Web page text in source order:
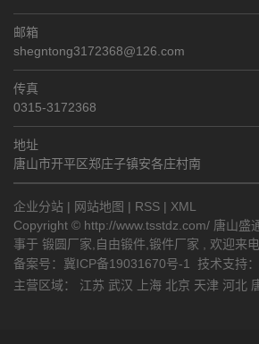
邮箱
shegntong3172368@126.com
传真
0315-3172368
地址
唐山市开平区郑庄子镇安各庄村南
企业分站 | 网站地图 | RSS | XML
Copyright © http://www.tsstdz.com/ 唐山盛
事于 锻圆厂家 自由锻件 锻件厂家 , 欢迎来
备案号： 冀ICP备19031670号-1
技术支持：
主营区域： 江苏 武汉 上海 北京 天津 河北